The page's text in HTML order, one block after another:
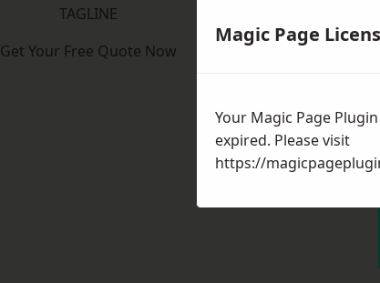
TAGLINE
Get Your Free Quote Now
Magic Page
Your Magic Page
expired. Please visit
https://